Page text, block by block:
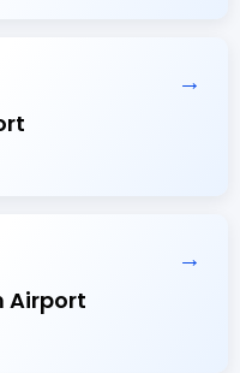
→
→
Airport